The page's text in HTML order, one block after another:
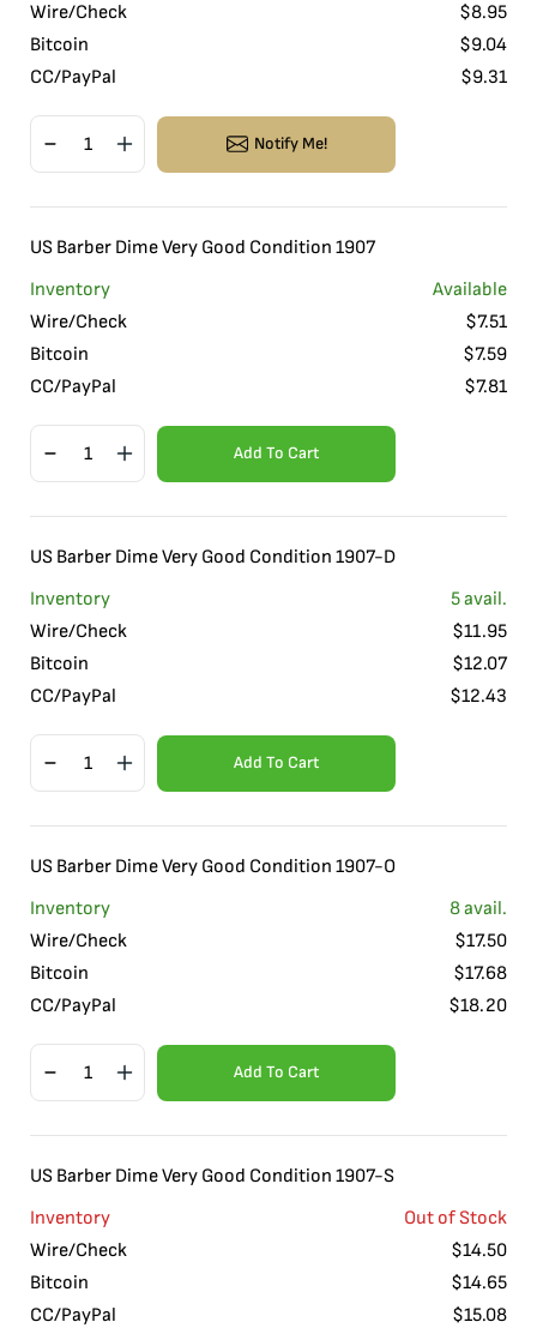
Wire/Check
$8.95
Bitcoin
$9.04
CC/PayPal
$9.31
Notify Me!
US Barber Dime Very Good Condition 1907
Inventory
Available
Wire/Check
$7.51
Bitcoin
$7.59
CC/PayPal
$7.81
Add To Cart
US Barber Dime Very Good Condition 1907-D
Inventory
5avail.
Wire/Check
$11.95
Bitcoin
$12.07
CC/PayPal
$12.43
Add To Cart
US Barber Dime Very Good Condition 1907-O
Inventory
8avail.
Wire/Check
$17.50
Bitcoin
$17.68
CC/PayPal
$18.20
Add To Cart
US Barber Dime Very Good Condition 1907-S
Inventory
Out of Stock
Wire/Check
$14.50
Bitcoin
$14.65
CC/PayPal
$15.08